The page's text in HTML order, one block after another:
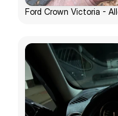
Ford Crown Victoria -